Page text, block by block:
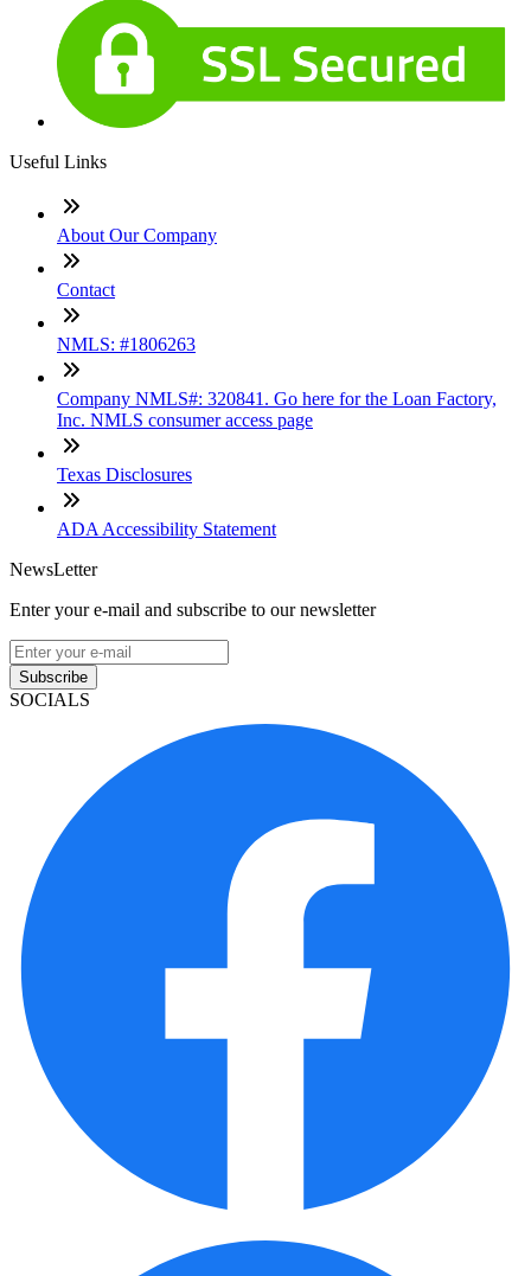
Useful Links
About Our Company
Contact
NMLS: #1806263
Company NMLS#: 320841. Go here for the Loan Factory,
Inc. NMLS consumer access page
Texas Disclosures
ADA Accessibility Statement
NewsLetter
Enter your e-mail and subscribe to our newsletter
Subscribe
SOCIALS